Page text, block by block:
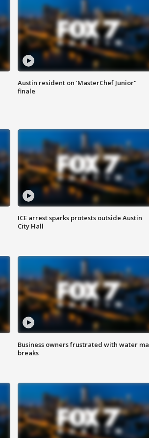
Austin resident on 'MasterChef Junior"
finale
ICE arrest sparks protests outside Austin
City Hall
Business owners frustrated with water
breaks